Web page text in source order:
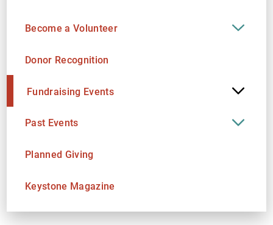
Become a Volunteer
Donor Recognition
Fundraising Events
Past Events
Planned Giving
Keystone Magazine